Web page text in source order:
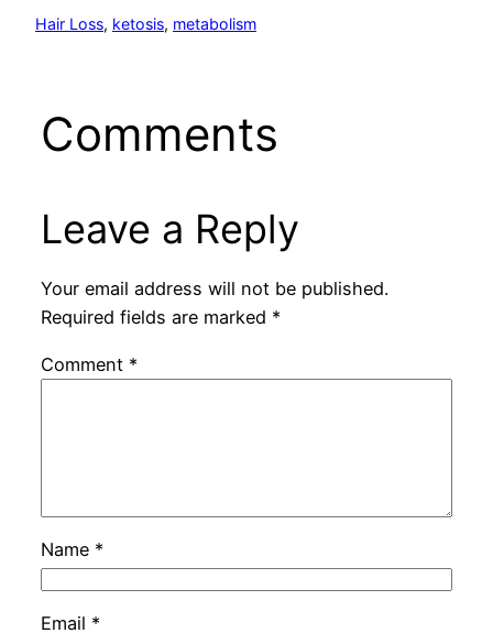
Hair Loss, ketosis, metabolism
Comments
Leave a Reply
Your email address will not be published.
Required fields are marked *
Comment *
Name *
Email *